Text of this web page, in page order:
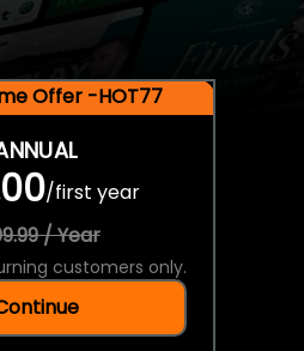
Offer -HOT77
/first year
/ Year
customers only.